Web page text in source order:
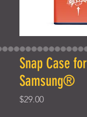
Snap Case for
Samsung®
$29.00Price